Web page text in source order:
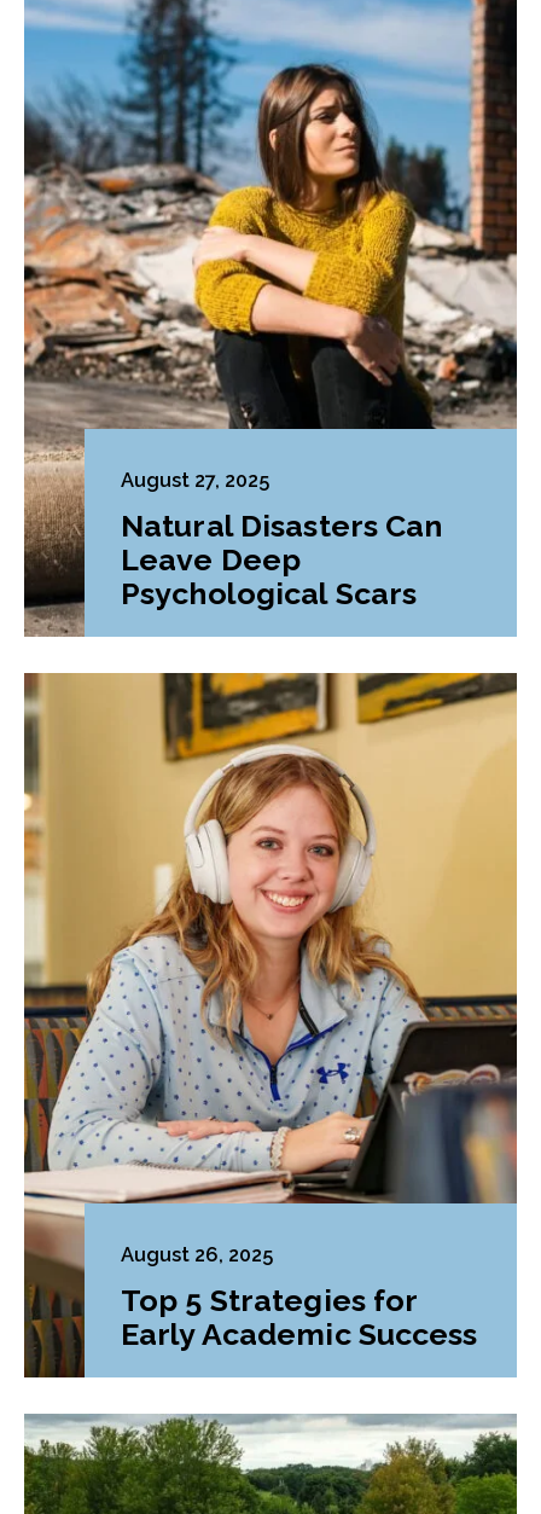
August 27, 2025
Natural Disasters Can
Leave Deep
Psychological Scars
August 26, 2025
Top 5 Strategies for
Early Academic Success